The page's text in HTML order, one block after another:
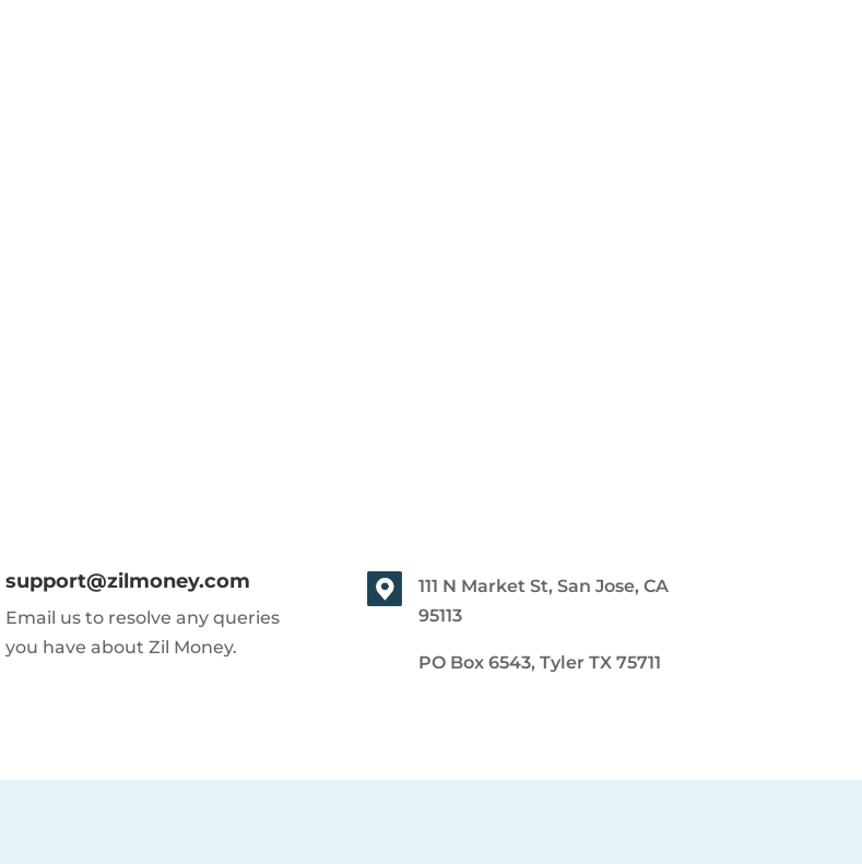
support@zilmoney.com
Email us to resolve any queries
you have about Zil Money.
111 N Market St, San Jose, CA
95113
PO Box 6543, Tyler TX 75711